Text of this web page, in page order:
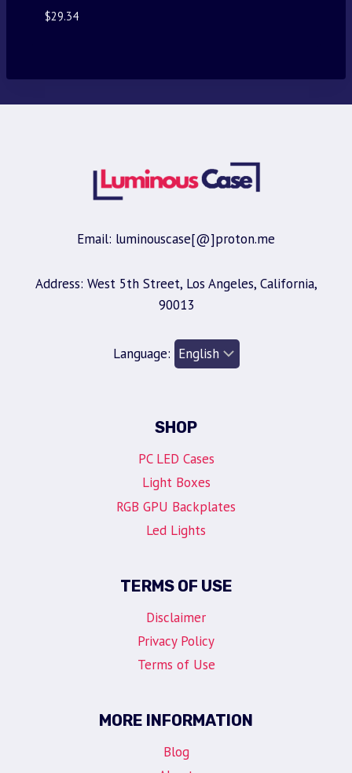
$29.34
Email: luminouscase[@]proton.me
Address: West 5th Street, Los Angeles, California,
90013
Language:
SHOP
PC LED Cases
Light Boxes
RGB GPU Backplates
Led Lights
TERMS OF USE
Disclaimer
Privacy Policy
Terms of Use
MORE INFORMATION
Blog